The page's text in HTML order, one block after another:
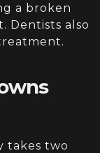
a broken
Dentists also
takes two